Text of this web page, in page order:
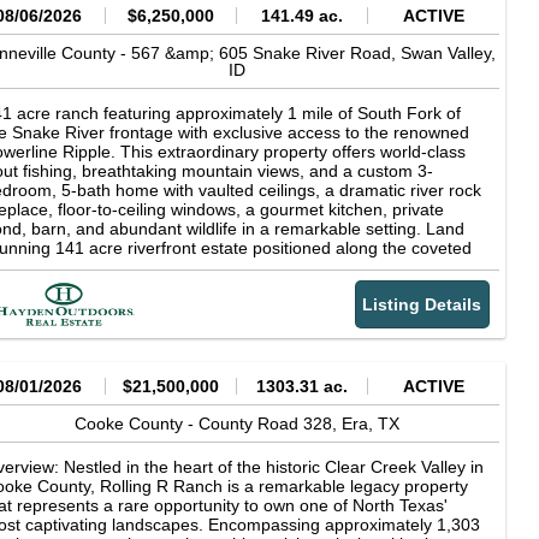
06/2026 $6,250,000 141.49 ac.
ACTIVE
County - 567 &amp; 605 Snake River Road, Swan Valley,
ID
acre ranch featuring approximately 1 mile of South Fork of
Snake River frontage with exclusive access to the renowned
Ripple. This extraordinary property offers world-class
fishing, breathtaking mountain views, and a custom 3-
5-bath home with vaulted ceilings, a dramatic river rock
floor-to-ceiling windows, a gourmet kitchen, private
barn, and abundant wildlife in a remarkable setting. Land
141 acre riverfront estate positioned along the coveted
Fork of the Snake River in Swan Valley, Idaho, with the
Baldy Mountain providing a breathtaking backdrop.
class fly fishing awaits just beyond your doorstep, including
access to the renowned Powerline Ripple, one of the
most celebrated fishing runs. Widely recognized as one of
its abundant rainbow, cutthroat, and brown trout, delivering an
angling experience amid the breathtaking scenery of
Idaho. For the discerning outdoorsman, private river
on the South Fork of the Snake River represents a rare
to own a piece of one of Idaho's most coveted
landscapes--where exceptional fishing, solitude, and
beauty converge at your doorstep. The irrigated farm
is actively maintained by a local producer, ensuring
Listing Details
01/2026 $21,500,000 1303.31 ac.
ACTIVE
Cooke County - County Road 328, Era, TX
Nestled in the heart of the historic Clear Creek Valley in
County, Rolling R Ranch is a remarkable legacy property
represents a rare opportunity to own one of North Texas'
captivating landscapes. Encompassing approximately 1,303